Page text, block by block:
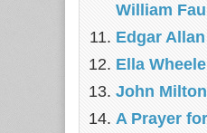
William
Edgar
Ella
John Milton
A Prayer